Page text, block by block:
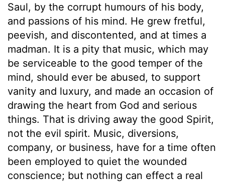
Saul, by the corrupt humours of his body,
and passions of his mind. He grew fretful,
peevish, and discontented, and at times a
madman. It is a pity that music, which may
be serviceable to the good temper of the
mind, should ever be abused, to support
vanity and luxury, and made an occasion of
drawing the heart from God and serious
things. That is driving away the good Spirit,
not the evil spirit. Music, diversions,
company, or business, have for a time often
been employed to quiet the wounded
conscience; but nothing can effect a real